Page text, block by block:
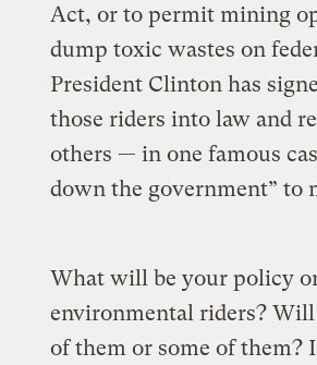
Act, or to permit mining
dump toxic wastes on
President Clinton has
those riders into law and
others — in one famous
down the government” to
What will be your policy
environmental riders?
of them or some of them?